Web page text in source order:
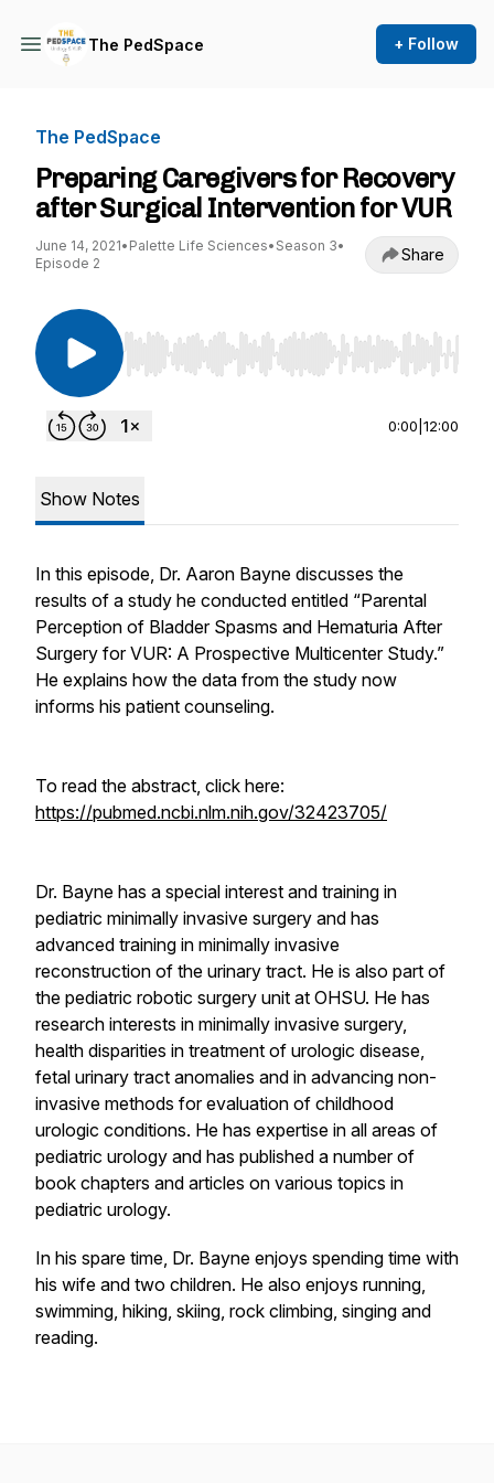
The PedSpace + Follow
The PedSpace
Preparing Caregivers for Recovery
after Surgical Intervention for VUR
June 14, 2021• Palette Life Sciences• Season 3•
Episode 2
Share
Use Left/Right to seek, Home/End to jump to
0:00 12:00
Show Notes
In this episode, Dr. Aaron Bayne discusses the
results of a study he conducted entitled “Parental
Perception of Bladder Spasms and Hematuria After
Surgery for VUR: A Prospective Multicenter Study.”
He explains how the data from the study now
informs his patient counseling.
To read the abstract, click here:
https://pubmed.ncbi.nlm.nih.gov/32423705/
Dr. Bayne has a special interest and training in
pediatric minimally invasive surgery and has
advanced training in minimally invasive
reconstruction of the urinary tract. He is also part of
the pediatric robotic surgery unit at OHSU. He has
research interests in minimally invasive surgery,
health disparities in treatment of urologic disease,
fetal urinary tract anomalies and in advancing non-
invasive methods for evaluation of childhood
urologic conditions. He has expertise in all areas of
pediatric urology and has published a number of
book chapters and articles on various topics in
pediatric urology.
In his spare time, Dr. Bayne enjoys spending time with
his wife and two children. He also enjoys running,
swimming, hiking, skiing, rock climbing, singing and
reading.